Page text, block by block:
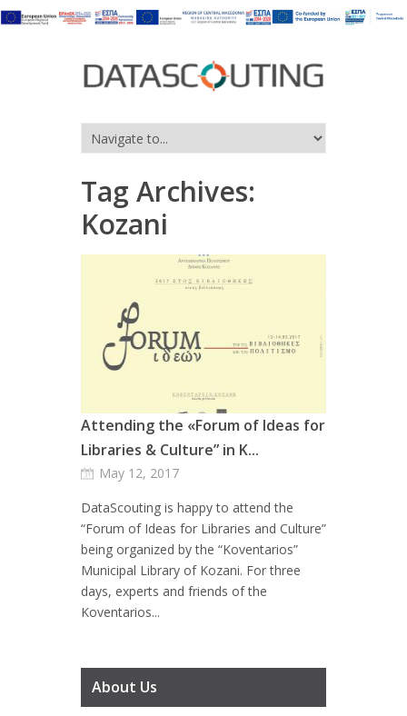
Tag Archives:
Kozani
Attending the «Forum of Ideas for
Libraries & Culture” in K...
May 12, 2017
DataScouting is happy to attend the
“Forum of Ideas for Libraries and Culture”
being organized by the “Koventarios”
Municipal Library of Kozani. For three
days, experts and friends of the
Koventarios...
About Us